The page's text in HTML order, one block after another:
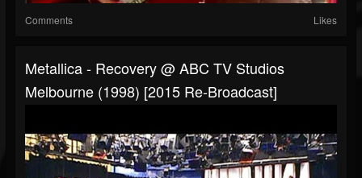
Comments Likes
Metallica - Recovery @ ABC TV Studios
Melbourne (1998) [2015 Re-Broadcast]